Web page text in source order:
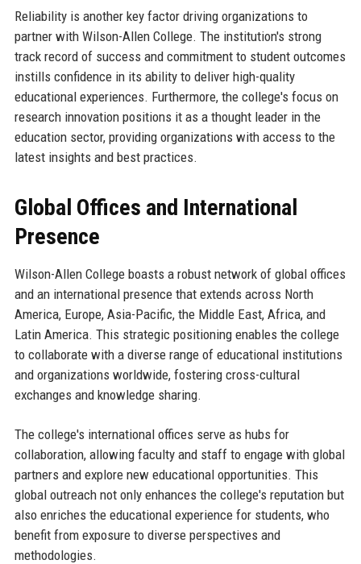
Reliability is another key factor driving organizations to
partner with Wilson-Allen College. The institution's strong
track record of success and commitment to student outcomes
instills confidence in its ability to deliver high-quality
educational experiences. Furthermore, the college's focus on
research innovation positions it as a thought leader in the
education sector, providing organizations with access to the
latest insights and best practices.
Global Offices and International
Presence
Wilson-Allen College boasts a robust network of global offices
and an international presence that extends across North
America, Europe, Asia-Pacific, the Middle East, Africa, and
Latin America. This strategic positioning enables the college
to collaborate with a diverse range of educational institutions
and organizations worldwide, fostering cross-cultural
exchanges and knowledge sharing.
The college's international offices serve as hubs for
collaboration, allowing faculty and staff to engage with global
partners and explore new educational opportunities. This
global outreach not only enhances the college's reputation but
also enriches the educational experience for students, who
benefit from exposure to diverse perspectives and
methodologies.